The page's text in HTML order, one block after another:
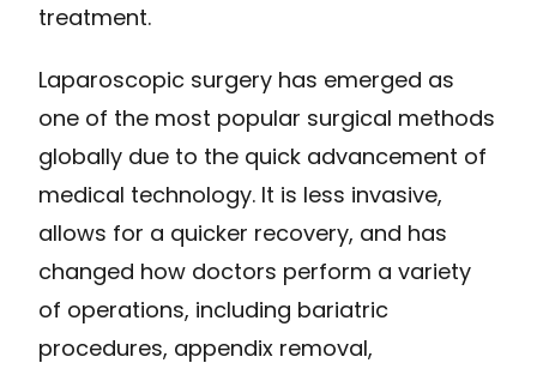
treatment.
Laparoscopic surgery has emerged as
one of the most popular surgical methods
globally due to the quick advancement of
medical technology. It is less invasive,
allows for a quicker recovery, and has
changed how doctors perform a variety
of operations, including bariatric
procedures, appendix removal,